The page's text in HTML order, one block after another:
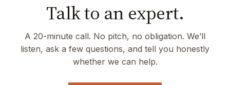
Talk to an expert.
A 20-minute call. No pitch, no obligation. We’ll
listen, ask a few questions, and tell you honestly
whether we can help.